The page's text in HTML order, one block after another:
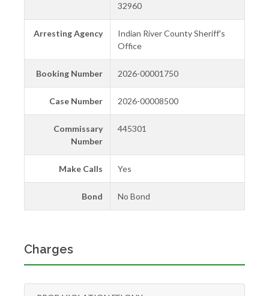
32960
Arresting Agency
Indian River County Sheriff's
Office
Booking Number 2026-00001750
Case Number 2026-00008500
Commissary
Number
445301
Make Calls Yes
Bond No Bond
Charges